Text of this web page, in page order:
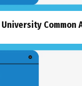
Common